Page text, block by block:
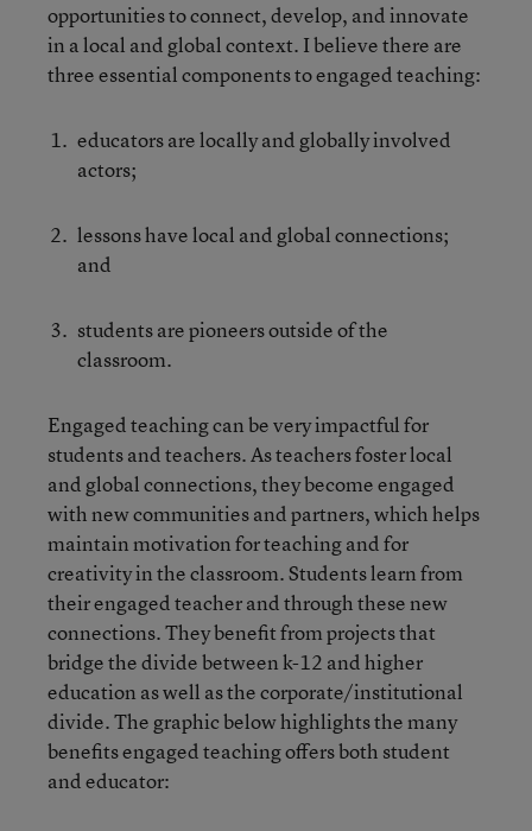
opportunities to connect, develop, and innovate
in a local and global context. I believe there are
three essential components to engaged teaching:
educators are locally and globally involved
actors;
lessons have local and global connections;
and
students are pioneers outside of the
classroom.
Engaged teaching can be very impactful for
students and teachers. As teachers foster local
and global connections, they become engaged
with new communities and partners, which helps
maintain motivation for teaching and for
creativity in the classroom. Students learn from
their engaged teacher and through these new
connections. They benefit from projects that
bridge the divide between k-12 and higher
education as well as the corporate/institutional
divide. The graphic below highlights the many
benefits engaged teaching offers both student
and educator: